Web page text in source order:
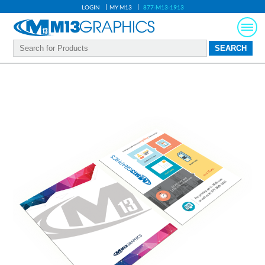
LOGIN MY M13 877-M13-1913